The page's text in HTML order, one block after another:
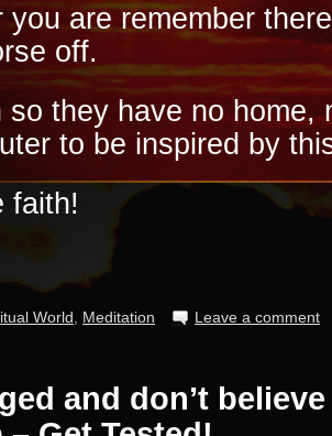
you are remember
off.
so they have no home,
to be inspired by
faith!
World Meditation Leave a comment
and don’t